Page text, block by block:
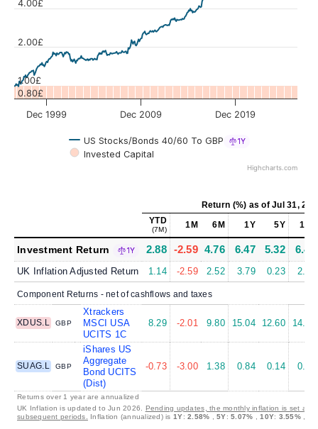
US Stocks/Bonds 40/60 To GBP 1Y
Invested Capital
Dec 1999 Dec 2009 Dec 2019
0.80£
1.00£
2.00£
4.00£
Highcharts.com
Return (%) as ofJul 31,
YTD
(7M) 1M 6M 1Y 5Y 10Y
Investment Return 1Y 2.88 -2.59 4.76 6.47 5.32 6.44
UK Inflation Adjusted Return 1.14 -2.59 2.52 3.79 0.23 2.79
Component Returns - net of cashflows and taxes
XDUS.L GBP
Xtrackers
MSCI USA
UCITS 1C
8.29 -2.01 9.80 15.04 12.60 14.45
SUAG.L GBP
iShares US
Aggregate
Bond UCITS
(Dist)
-0.73 -3.00 1.38 0.84 0.14 0.87
Returns over 1 year are annualized
UK Inflation is updated to Jun 2026. Pending updates, the monthly inflation is set at
subsequent periods.
Inflation (annualized) is 1Y:2.58% ,5Y:5.07% ,10Y: 3.55%,